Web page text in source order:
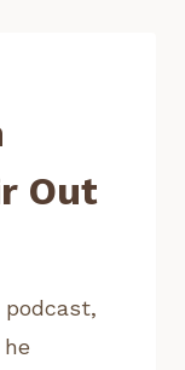
Out
podcast,